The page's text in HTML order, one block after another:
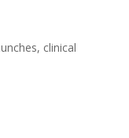
clinical